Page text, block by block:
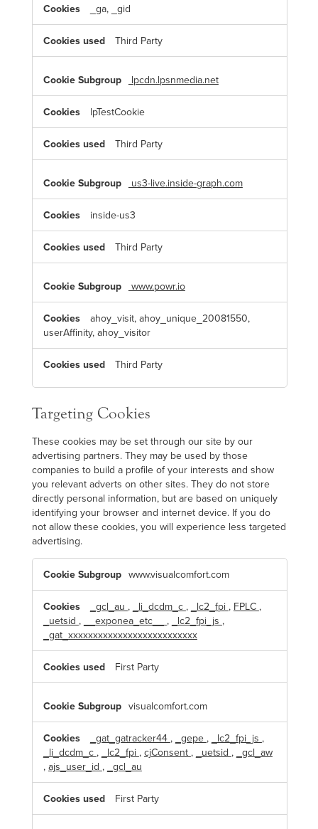
_ga, _gid
Third Party
lpcdn.lpsnmedia.net
lpTestCookie
Third Party
us3-live.inside-graph.com
inside-us3
Third Party
www.powr.io
ahoy_visit, ahoy_unique_20081550,
userAffinity, ahoy_visitor
Third Party
Targeting Cookies
These cookies may be set through our site by our
advertising partners. They may be used by those
companies to build a profile of your interests and show
you relevant adverts on other sites. They do not store
directly personal information, but are based on uniquely
identifying your browser and internet device. If you do
not allow these cookies, you will experience less targeted
advertising.
T
g
C
k
www.visualcomfort.com
_gcl_au , _li_dcdm_c , _lc2_fpi , FPLC ,
_uetsid , __exponea_etc__ , _lc2_fpi_js ,
_gat_xxxxxxxxxxxxxxxxxxxxxxxxxx
First Party
visualcomfort.com
_gat_gatracker44 , _gepe , _lc2_fpi_js ,
_li_dcdm_c , _lc2_fpi , cjConsent , _uetsid , _gcl_aw
, ajs_user_id , _gcl_au
First Party